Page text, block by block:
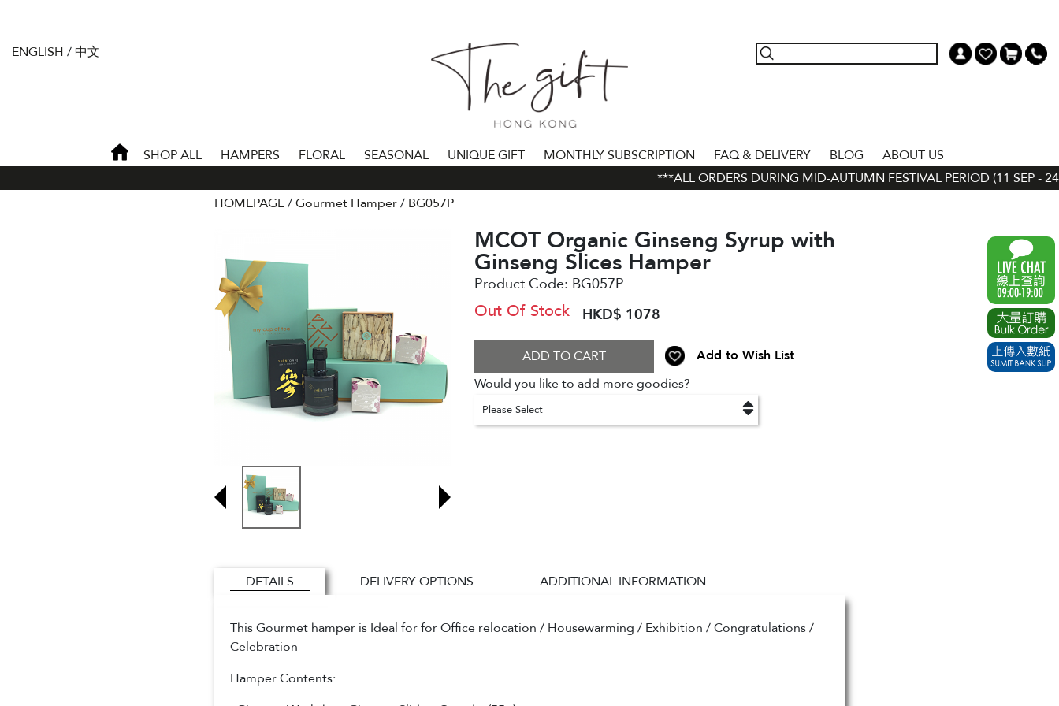
ENGLISH /中文
SHOP ALL HAMPERS FLORAL SEASONAL UNIQUE GIFT MONTHLY SUBSCRIPTION FAQ & DELIVERY BLOG
ABOUT US
***ALL ORDERS DURING MID-AUTUMN FESTIVAL PERIOD (11 SEP - 24
HOMEPAGE
Gourmet Hamper BG057P
MCOT Organic Ginseng Syrup with
Ginseng Slices Hamper
Product Code: BG057P
Out Of Stock HKD$ 1078
ADD TO CART
Add to Wish List
Would you like to add more goodies?
Please Select
DETAILS DELIVERY OPTIONS ADDITIONAL INFORMATION
This Gourmet hamper is Ideal for for Office relocation / Housewarming / Exhibition / Congratulations /
Celebration
Hamper Contents: